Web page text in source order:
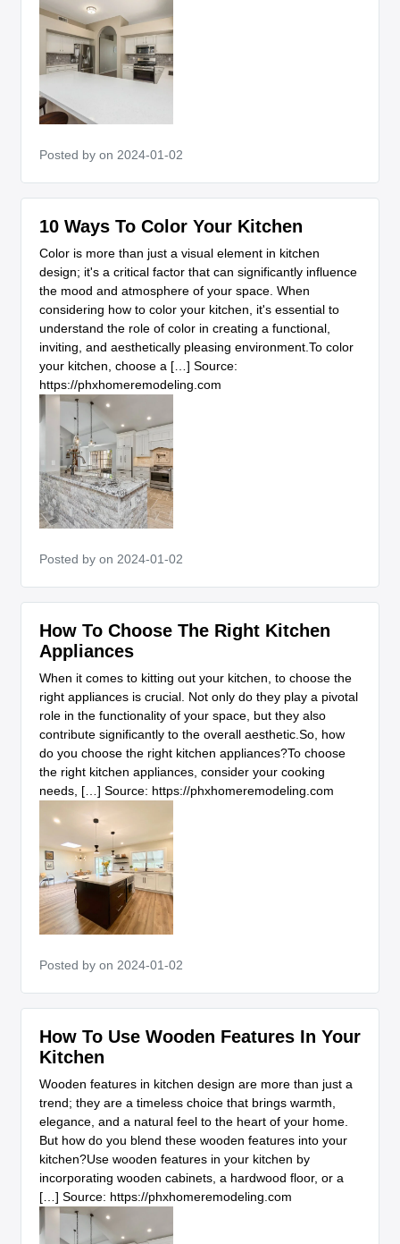
Posted by on 2024-01-02
10 Ways To Color Your Kitchen
Color is more than just a visual element in kitchen
design; it's a critical factor that can significantly influence
the mood and atmosphere of your space. When
considering how to color your kitchen, it's essential to
understand the role of color in creating a functional,
inviting, and aesthetically pleasing environment.To color
your kitchen, choose a […] Source:
https://phxhomeremodeling.com
Posted by on 2024-01-02
How To Choose The Right Kitchen
Appliances
When it comes to kitting out your kitchen, to choose the
right appliances is crucial. Not only do they play a pivotal
role in the functionality of your space, but they also
contribute significantly to the overall aesthetic.So, how
do you choose the right kitchen appliances?To choose
the right kitchen appliances, consider your cooking
needs, […] Source: https://phxhomeremodeling.com
Posted by on 2024-01-02
How To Use Wooden Features In Your
Kitchen
Wooden features in kitchen design are more than just a
trend; they are a timeless choice that brings warmth,
elegance, and a natural feel to the heart of your home.
But how do you blend these wooden features into your
kitchen?Use wooden features in your kitchen by
incorporating wooden cabinets, a hardwood floor, or a
[…] Source: https://phxhomeremodeling.com